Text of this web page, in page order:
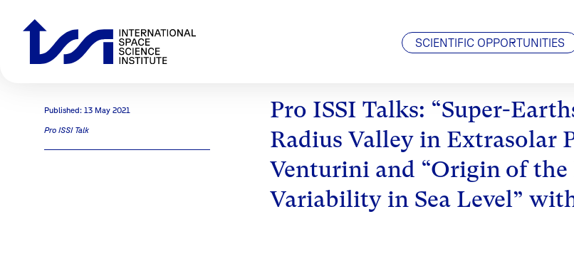
SCIENTIFIC OPPORTUNITIES
Published: 13 May 2021
Pro ISSI Talk
Pro ISSI Talks: “Super-
Radius Valley in Extrasolar
Venturini and “Origin of
Variability in Sea Level”